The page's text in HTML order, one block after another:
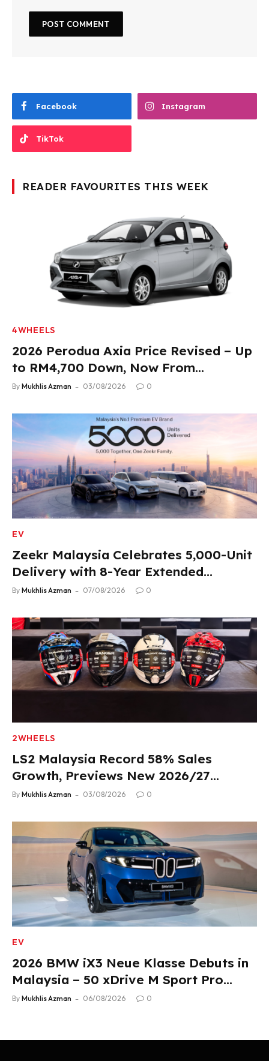
Facebook Instagram
TikTok
READER FAVOURITES THIS WEEK
4WHEELS
2026 Perodua Axia Price Revised – Up
to RM4,700 Down, Now From
RM33,900
By Mukhlis Azman 03/08/2026 0
EV
Zeekr Malaysia Celebrates 5,000-Unit
Delivery with 8-Year Extended
Warranty
By Mukhlis Azman 07/08/2026 0
2WHEELS
LS2 Malaysia Record 58% Sales
Growth, Previews New 2026/27
Product Lineup
By Mukhlis Azman 03/08/2026 0
EV
2026 BMW iX3 Neue Klasse Debuts in
Malaysia – 50 xDrive M Sport Pro
Variant, RM378,800
By Mukhlis Azman 06/08/2026 0